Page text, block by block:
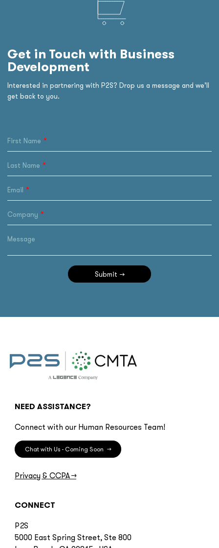
Get in Touch with Business
Development
Interested in partnering with P2S? Drop us a message and we’ll
get back to you.
First Name
Last Name
Email
Company
Message
Submit
NEED ASSISTANCE?
Connect with our Human Resources Team!
Chat with Us - Coming Soon →
Privacy & CCPA→
CONNECT
P2S
5000 East Spring Street, Ste 800